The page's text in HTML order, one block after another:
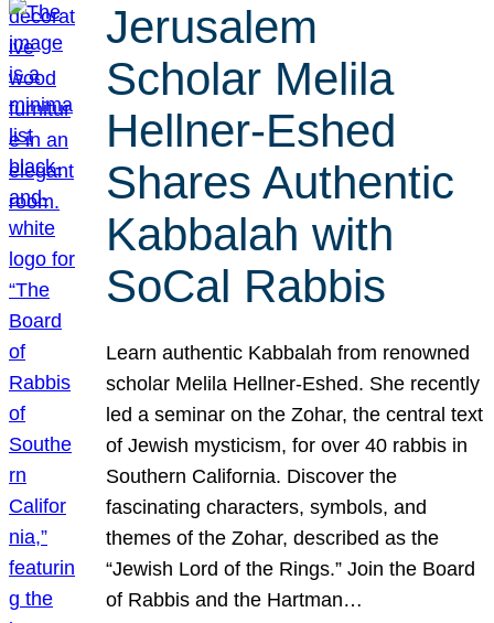
Jerusalem
Scholar Melila
Hellner-Eshed
Shares Authentic
Kabbalah with
SoCal Rabbis
Learn authentic Kabbalah from renowned
scholar Melila Hellner-Eshed. She recently
led a seminar on the Zohar, the central text
of Jewish mysticism, for over 40 rabbis in
Southern California. Discover the
fascinating characters, symbols, and
themes of the Zohar, described as the
“Jewish Lord of the Rings.” Join the Board
of Rabbis and the Hartman…